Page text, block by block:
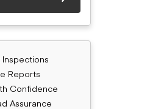
Reports
Confidence
Assurance